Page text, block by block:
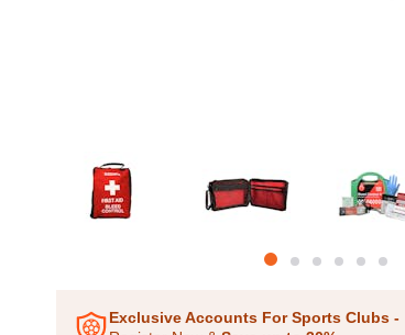
itemitemitemitemitemitem
Exclusive Accounts For Sports Clubs -